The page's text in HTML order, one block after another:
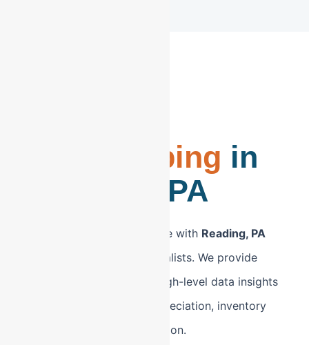
Bookkeeping in
Reading, PA
Modernize your back office with Reading, PA
led by specialists. We provide
Berks County firms with high-level data insights
to manage equipment depreciation, inventory
costs, and regional expansion.